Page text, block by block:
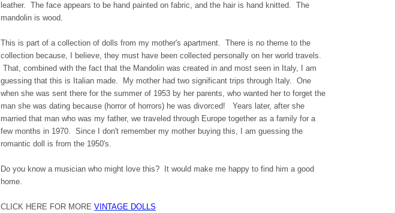
leather. The face appears to be hand painted on fabric, and the hair is hand knitted. The
mandolin is wood.
This is part of a collection of dolls from my mother's apartment. There is no theme to the
collection because, I believe, they must have been collected personally on her world travels.
That, combined with the fact that the Mandolin was created in and most seen in Italy, I am
guessing that this is Italian made. My mother had two significant trips through Italy. One
when she was sent there for the summer of 1953 by her parents, who wanted her to forget the
man she was dating because (horror of horrors) he was divorced! Years later, after she
married that man who was my father, we traveled through Europe together as a family for a
few months in 1970. Since I don't remember my mother buying this, I am guessing the
romantic doll is from the 1950's.
Do you know a musician who might love this? It would make me happy to find him a good
home.
CLICK HERE FOR MORE VINTAGE DOLLS